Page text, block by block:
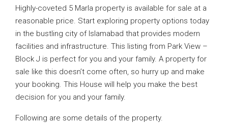
Highly-coveted 5 Marla property is available for sale at a
reasonable price. Start exploring property options today
in the bustling city of Islamabad that provides modern
facilities and infrastructure. This listing from Park View –
Block J is perfect for you and your family. A property for
sale like this doesn’t come often, so hurry up and make
your booking. This House will help you make the best
decision for you and your family.
Following are some details of the property.